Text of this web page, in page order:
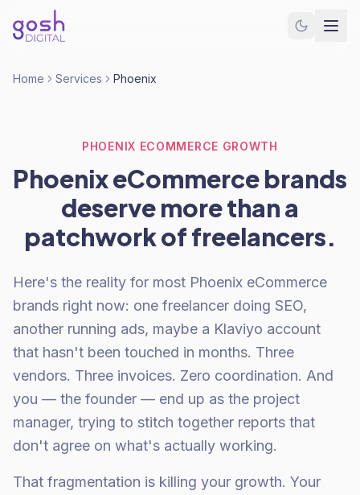
Home Services Phoenix
PHOENIX ECOMMERCE GROWTH
Phoenix eCommerce brands
deserve more than a
patchwork of freelancers.
Here's the reality for most Phoenix eCommerce
brands right now: one freelancer doing SEO,
another running ads, maybe a Klaviyo account
that hasn't been touched in months. Three
vendors. Three invoices. Zero coordination. And
you — the founder — end up as the project
manager, trying to stitch together reports that
don't agree on what's actually working.
That fragmentation is killing your growth. Your